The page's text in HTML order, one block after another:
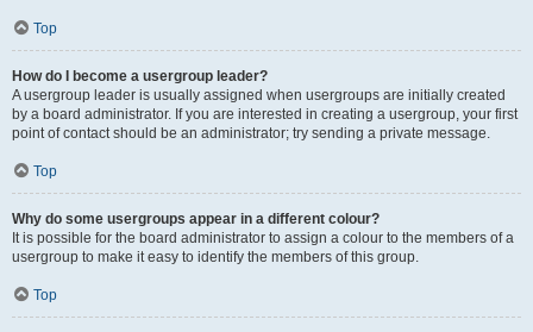
Top
How do I become a usergroup leader?
A usergroup leader is usually assigned when usergroups are initially created
by a board administrator. If you are interested in creating a usergroup, your first
point of contact should be an administrator; try sending a private message.
Top
Why do some usergroups appear in a different colour?
It is possible for the board administrator to assign a colour to the members of a
usergroup to make it easy to identify the members of this group.
Top